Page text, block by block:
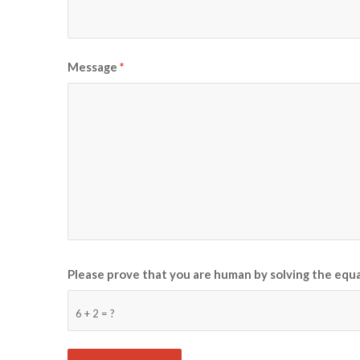
Message *
6 + 2 = ?
Please prove that you are human by solving the